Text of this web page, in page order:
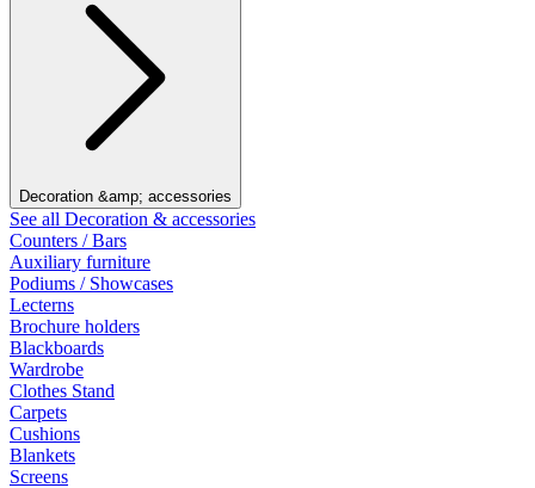
Decoration &amp; accessories
See all Decoration & accessories
Counters / Bars
Auxiliary furniture
Podiums / Showcases
Lecterns
Brochure holders
Blackboards
Wardrobe
Clothes Stand
Carpets
Cushions
Blankets
Screens